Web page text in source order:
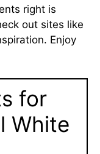
right is
out sites like
Enjoy
for
White